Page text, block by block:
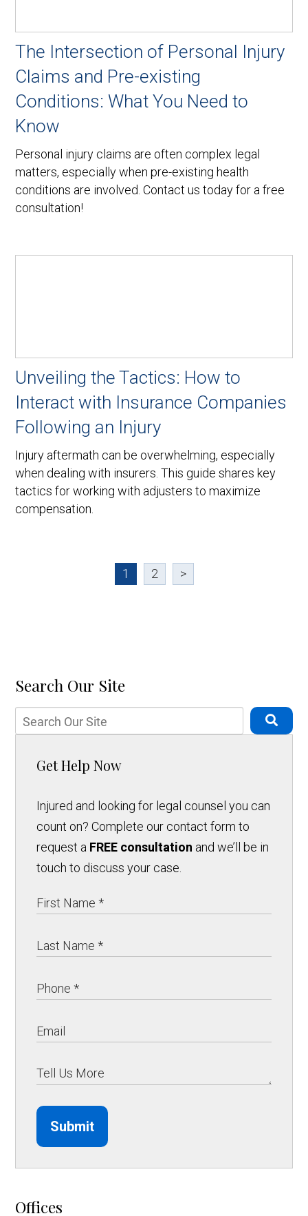
The Intersection of Personal Injury
Claims and Pre-existing
Conditions: What You Need to
Know
Personal injury claims are often complex legal
matters, especially when pre-existing health
conditions are involved. Contact us today for a free
consultation!
Unveiling the Tactics: How to
Interact with Insurance Companies
Following an Injury
Injury aftermath can be overwhelming, especially
when dealing with insurers. This guide shares key
tactics for working with adjusters to maximize
compensation.
1 2 >
Search Our Site
Get Help Now
Injured and looking for legal counsel you can
count on? Complete our contact form to
request a FREE consultation and we’ll be in
touch to discuss your case.
Submit
Offices